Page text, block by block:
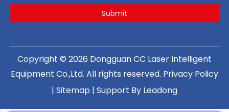
Submit
Copyright © 2026 Dongguan CC Laser Intelligent
Equipment Co.,Ltd. All rights reserved. Privacy Policy
| Sitemap | Support By Leadong